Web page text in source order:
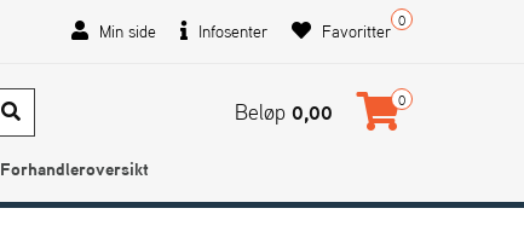
Min side Infosenter 0
Favoritter
Beløp 0,00 0
Forhandleroversikt